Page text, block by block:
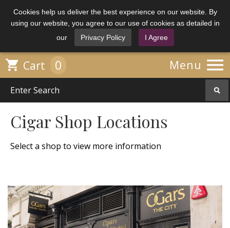
Cookies help us deliver the best experience on our website. By
using our website, you agree to our use of cookies as detailed in
our
Privacy Policy I Agree
Menu 
 Cart 0
Cigar Shop Locations
Select a shop to view more information